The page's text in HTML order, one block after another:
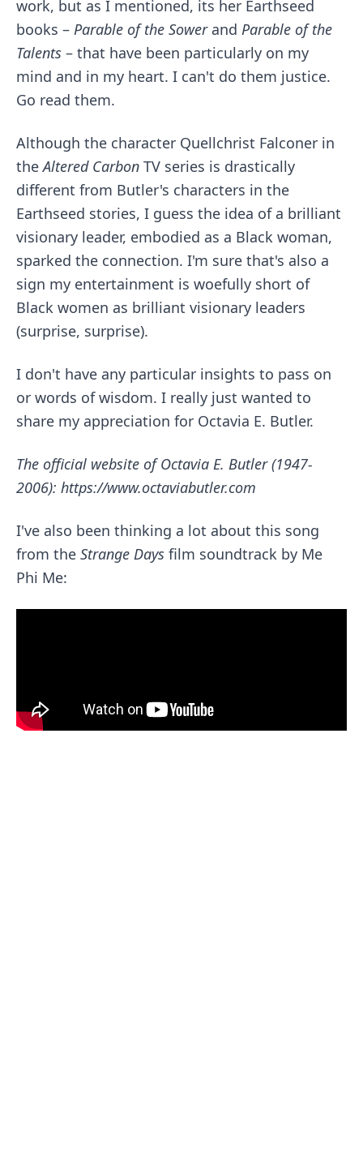
work, but as I mentioned, its her Earthseed
books – Parable of the Sowerand Parable of the
Talents – that have been particularly on my
mind and in my heart. I can't do them justice.
Go read them.
Although the character Quellchrist Falconer in
theAltered Carbon TV series is drastically
different from Butler's characters in the
Earthseed stories, I guess the idea of a brilliant
visionary leader, embodied as a Black woman,
sparked the connection. I'm sure that's also a
sign my entertainment is woefully short of
Black women as brilliant visionary leaders
(surprise, surprise).
I don't have any particular insights to pass on
or words of wisdom. I really just wanted to
share my appreciation for Octavia E. Butler.
The official website of Octavia E. Butler (1947-
2006): https://www.octaviabutler.com
I've also been thinking a lot about this song
from the Strange Days film soundtrack by Me
Phi Me: